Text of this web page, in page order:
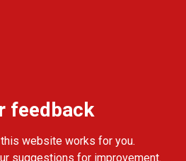
feedback
website works for you.
suggestions for improvement.